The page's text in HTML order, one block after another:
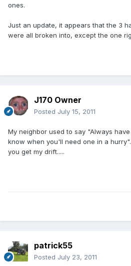
ones.
Just an update, it appears that the 3
were all broken into, except the one
J170 Owner
Posted July 15, 2011
My neighbor used to say "Always
know when you'll need one in a
you get my drift.....
patrick55
Posted July 23, 2011